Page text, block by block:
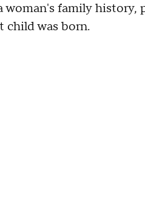
woman's family
child was born.